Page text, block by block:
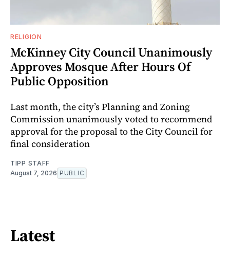
RELIGION
McKinney City Council Unanimously
Approves Mosque After Hours Of
Public Opposition
Last month, the city’s Planning and Zoning
Commission unanimously voted to recommend
approval for the proposal to the City Council for
final consideration
TIPP STAFF
August 7, 2026 PUBLIC
Latest